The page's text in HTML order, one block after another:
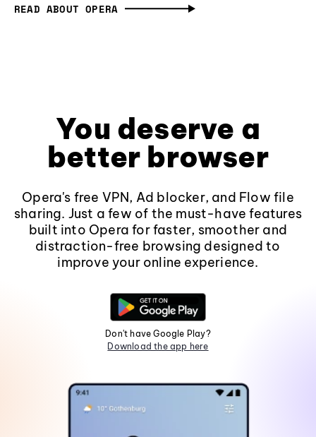
READ ABOUT OPERA
You deserve a
better browser
Opera's free VPN, Ad blocker, and Flow file
sharing. Just a few of the must-have features
built into Opera for faster, smoother and
distraction-free browsing designed to
improve your online experience.
Don't have Google Play?
Download the app here